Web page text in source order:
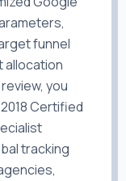
funnel
allocation
you
Certified
tracking